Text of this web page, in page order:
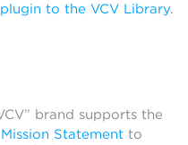
to the VCV Library.
brand supports the
Mission Statement to